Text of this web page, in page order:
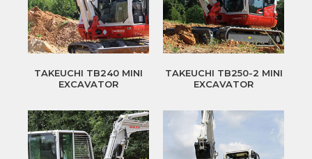
TAKEUCHI TB240 MINI
EXCAVATOR
TAKEUCHI TB250-2 MINI
EXCAVATOR